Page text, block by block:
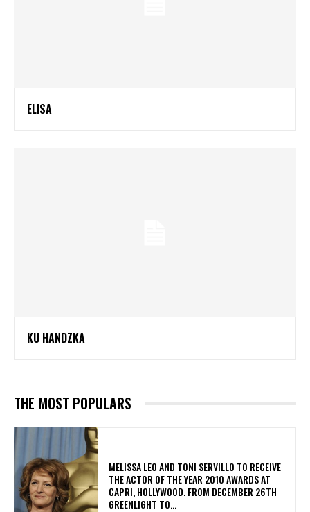
ELISA
KU HANDZKA
THE MOST POPULARS
MELISSA LEO AND TONI SERVILLO TO RECEIVE
THE ACTOR OF THE YEAR 2010 AWARDS AT
CAPRI, HOLLYWOOD. FROM DECEMBER 26TH
GREENLIGHT TO...